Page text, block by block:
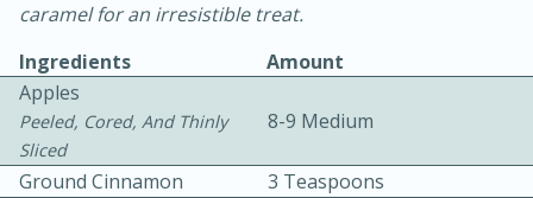
caramel for an irresistible treat.
Ingredients
Amount
Apples
Peeled, Cored, And Thinly
Sliced
8-9 Medium
Ground Cinnamon
3 Teaspoons